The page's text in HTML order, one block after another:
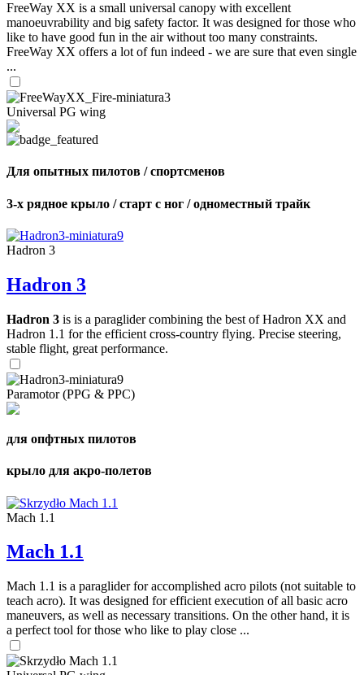
FreeWay XX is a small universal canopy with excellent
manoeuvrability and big safety factor. It was designed for those who
like to have good fun in the air without too many constraints.
FreeWay XX offers a lot of fun indeed - we are sure that even single
...
Universal PG wing
Для опытных пилотов / спортсменов
3-х рядное крыло / старт с ног / одноместный трайк
Hadron 3
Hadron 3
Hadron 3 is is a paraglider combining the best of Hadron XX and
Hadron 1.1 for the efficient cross-country flying. Precise steering,
stable flight, great performance.
Paramotor (PPG & PPC)
для опфтных пилотов
крыло для акро-полетов
Mach 1.1
Mach 1.1
Mach 1.1 is a paraglider for accomplished acro pilots (not suitable to
teach acro). It was designed for efficient execution of all basic acro
maneuvers, as well as necessary transitions. On the other hand, it is
a perfect tool for those who like to play close ...